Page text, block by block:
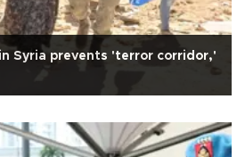
Syria prevents 'terror corridor,'